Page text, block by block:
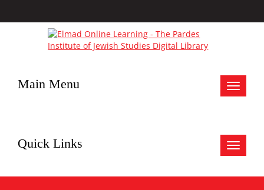
Toggle
Main Menu
Toggle
Quick Links